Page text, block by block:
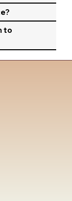
to